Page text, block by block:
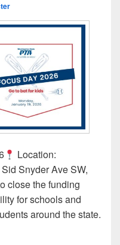
Location:
Snyder Ave SW,
close the funding
for schools and
around the state.
WSPTA’s 2026 Focus